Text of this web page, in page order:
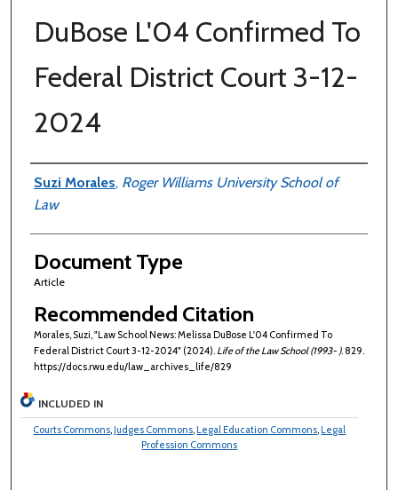
DuBose L'04 Confirmed To
Federal District Court 3-12-
2024
Authors
Suzi Morales, Roger Williams University School of
Law
Document Type
Article
Recommended Citation
Morales, Suzi, "Law School News: Melissa DuBose L'04 Confirmed To
Federal District Court 3-12-2024" (2024). Life of the Law School (1993- ). 829.
https://docs.rwu.edu/law_archives_life/829
INCLUDED IN
Courts Commons, Judges Commons, Legal Education Commons, Legal
Profession Commons